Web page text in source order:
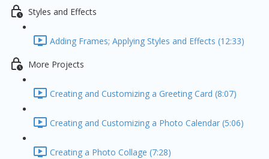
Styles and Effects
Adding Frames; Applying Styles and Effects (12:33)
More Projects
Creating and Customizing a Greeting Card (8:07)
Creating and Customizing a Photo Calendar (5:06)
Creating a Photo Collage (7:28)